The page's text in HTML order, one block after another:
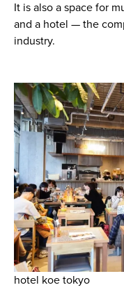
It is also a space for
and a hotel — the
industry.
hotel koe tokyo